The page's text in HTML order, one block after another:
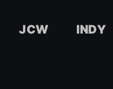
JCW INDY